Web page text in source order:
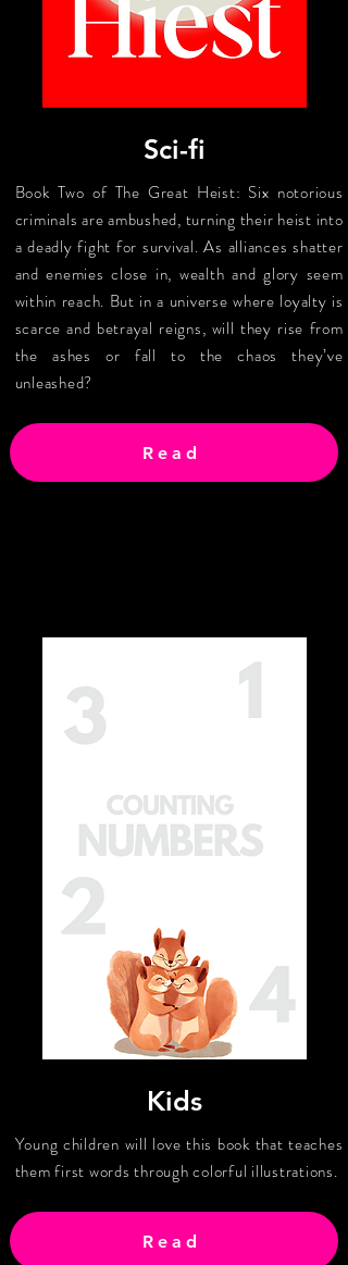
Sci-fi
Book Two of The Great Heist: Six notorious
criminals are ambushed, turning their heist into
a deadly fight for survival. As alliances shatter
and enemies close in, wealth and glory seem
within reach. But in a universe where loyalty is
scarce and betrayal reigns, will they rise from
the ashes or fall to the chaos they’ve
unleashed?
Read
Kids
Young children will love this book that teaches
them first words through colorful illustrations.
Read